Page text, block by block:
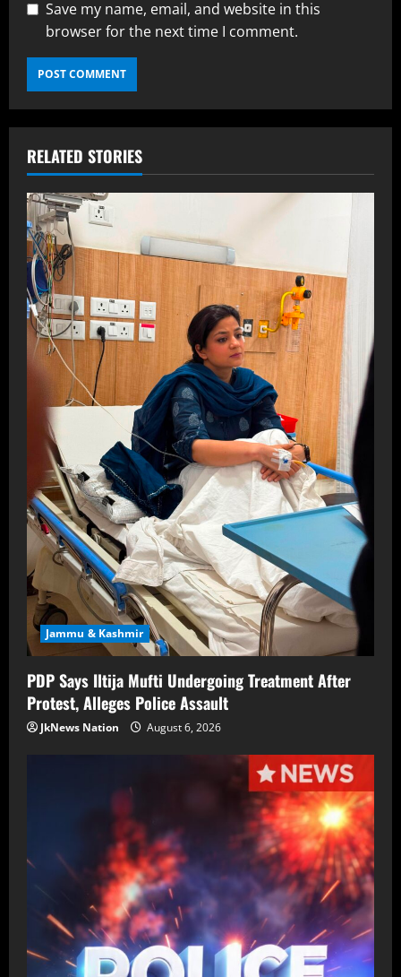
Save my name, email, and website in this
browser for the next time I comment.
RELATED STORIES
Jammu & Kashmir
PDP Says Iltija Mufti Undergoing Treatment After
Protest, Alleges Police Assault
JkNews Nation August 6, 2026